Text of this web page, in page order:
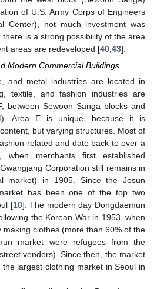
of U.S. Army Corps of Engineers
Center), not much investment was
there is a strong possibility of the area
areas are redeveloped [40 43].
Modern Commercial Buildings
and metal industries are located in
textile, and fashion industries are
between Sewoon Sanga blocks and
). Area E is unique, because it is
but varying structures. Most of
related and date back to over a
when merchants first established
Corporation still remains in
market) in 1905. Since the Josun
has been one of the top two
[10]. The modern day Dongdaemun
the Korean War in 1953, when
making clothes (more than 60% of the
market were refugees from the
vendors). Since then, the market
largest clothing market in Seoul in